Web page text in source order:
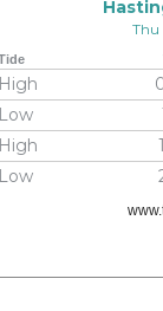
Thu
High
Low
High
Low